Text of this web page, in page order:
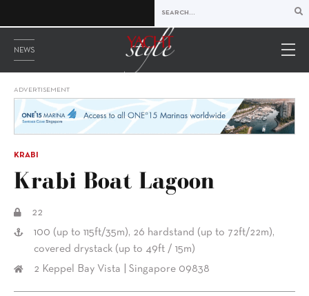
NEWS
ADVERTISEMENT
KRABI
Krabi Boat Lagoon
22
100 (up to 115ft/35m), 26 hardstand (up to 72ft/22m),
covered drystack (up to 49ft / 15m)
2 Keppel Bay Vista | Singapore 09838